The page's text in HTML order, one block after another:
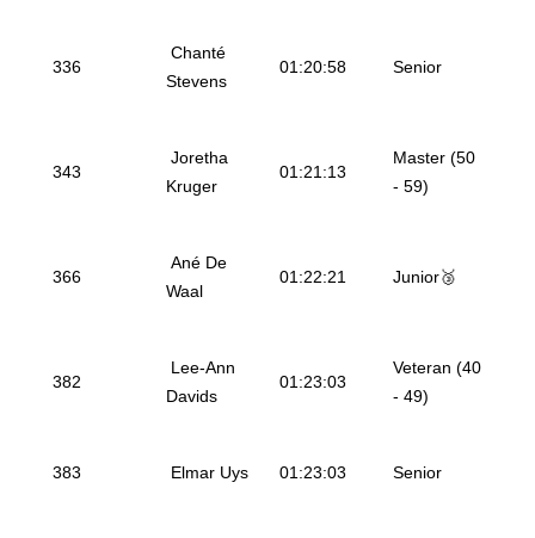
336
Chanté
Stevens
01:20:58 Senior
343
Joretha
Kruger
01:21:13
Master (50
- 59)
366
Ané De
Waal
01:22:21 Junior🥉
382
Lee-Ann
Davids
01:23:03
Veteran (40
- 49)
383 Elmar Uys 01:23:03 Senior